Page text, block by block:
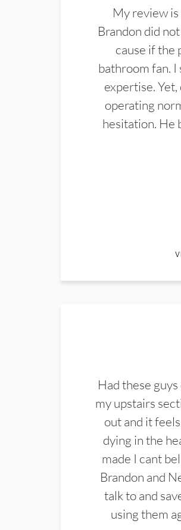
My review is
Brandon did
cause if the
bathroom fan.
expertise.
operating
hesitation. He
Had these
my upstairs
out and it
dying in the
made I cant
Brandon and
talk to and
using them